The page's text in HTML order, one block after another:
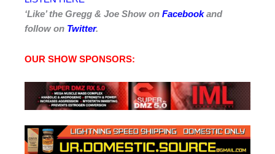
‘Like’ the Gregg & Joe Show on Facebookand
follow on Twitter.
OUR SHOW SPONSORS: